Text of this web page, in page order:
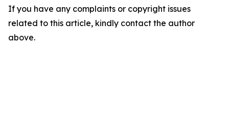
If you have any complaints or copyright issues
related to this article, kindly contact the author
above.